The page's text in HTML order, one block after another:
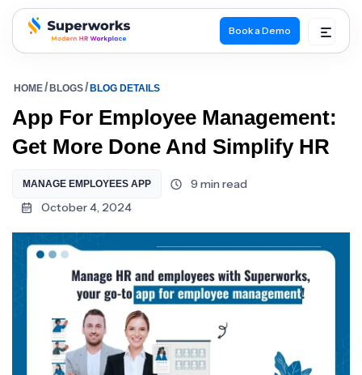
superworks logo
Book a Demo
HOME BLOGS BLOG DETAILS
App For Employee Management:
Get More Done And Simplify HR
MANAGE EMPLOYEES APP
9 min read
October 4, 2024